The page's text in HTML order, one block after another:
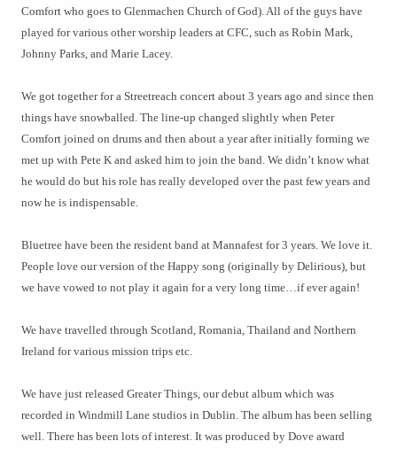
Comfort who goes to Glenmachen Church of God). All of the guys have
played for various other worship leaders at CFC, such as Robin Mark,
Johnny Parks, and Marie Lacey.
We got together for a Streetreach concert about 3 years ago and since then
things have snowballed. The line-up changed slightly when Peter
Comfort joined on drums and then about a year after initially forming we
met up with Pete K and asked him to join the band. We didn’t know what
he would do but his role has really developed over the past few years and
now he is indispensable.
Bluetree have been the resident band at Mannafest for 3 years. We love it.
People love our version of the Happy song (originally by Delirious), but
we have vowed to not play it again for a very long time…if ever again!
We have travelled through Scotland, Romania, Thailand and Northern
Ireland for various mission trips etc.
We have just released Greater Things, our debut album which was
recorded in Windmill Lane studios in Dublin. The album has been selling
well. There has been lots of interest. It was produced by Dove award